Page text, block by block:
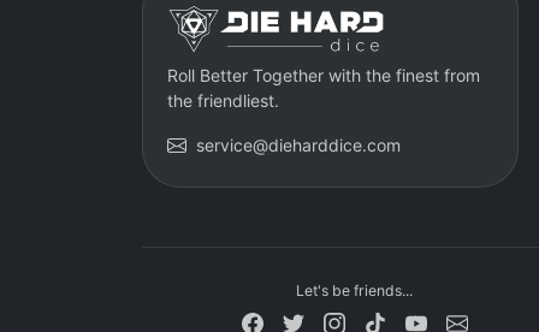
Roll Better Together with the finest from
the friendliest.
service@dieharddice.com
Let's be friends...